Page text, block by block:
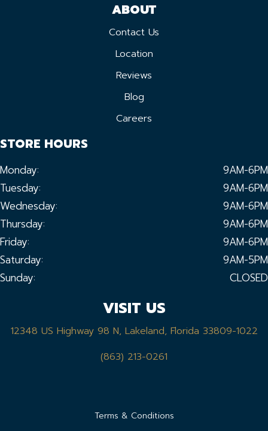
ABOUT
Contact Us
Location
Reviews
Blog
Careers
STORE HOURS
Monday:
9AM-6PM
Tuesday:
9AM-6PM
Wednesday:
9AM-6PM
Thursday:
9AM-6PM
Friday:
9AM-6PM
Saturday:
9AM-5PM
Sunday:
CLOSED
VISIT US
12348 US Highway 98 N, Lakeland, Florida 33809-1022
(863) 213-0261
Terms & Conditions